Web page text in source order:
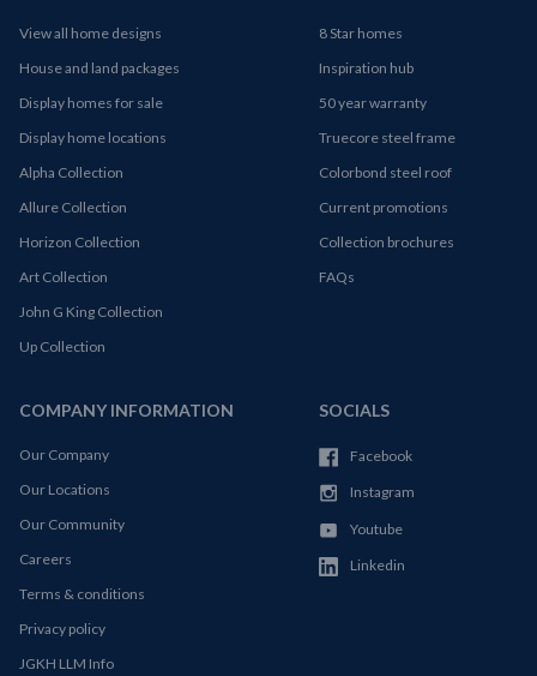
View all home designs
House and land packages
Display homes for sale
Display home locations
Alpha Collection
Allure Collection
Horizon Collection
Art Collection
John G King Collection
Up Collection
8 Star homes
Inspiration hub
50 year warranty
Truecore steel frame
Colorbond steel roof
Current promotions
Collection brochures
FAQs
COMPANY INFORMATION
Our Company
Our Locations
Our Community
Careers
Terms & conditions
Privacy policy
JGKH LLM Info
SOCIALS
Facebook
Instagram
Youtube
Linkedin